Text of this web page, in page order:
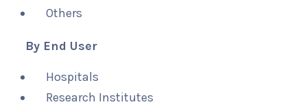
Others
By End User
Hospitals
Research Institutes